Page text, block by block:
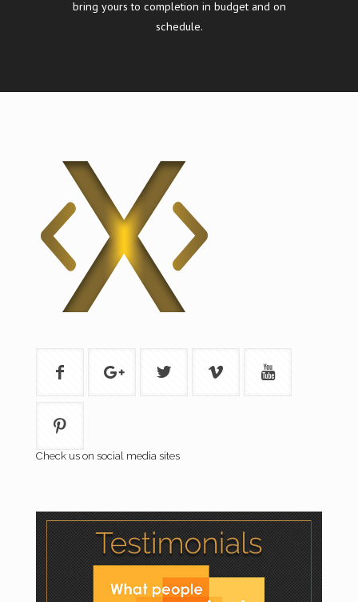
bring yours to completion in budget and on
schedule.
Check us on social media sites